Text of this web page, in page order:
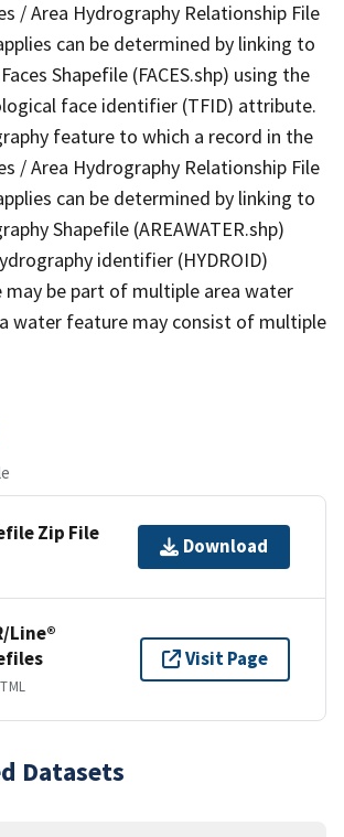
/ Area Hydrography Relationship File
can be determined by linking to
Shapefile (FACES.shp) using the
face identifier (TFID) attribute.
feature to which a record in the
/ Area Hydrography Relationship File
can be determined by linking to
Shapefile (AREAWATER.shp)
identifier (HYDROID)
be part of multiple area water
water feature may consist of multiple
Zip File
Download
Line®
Visit Page
Datasets